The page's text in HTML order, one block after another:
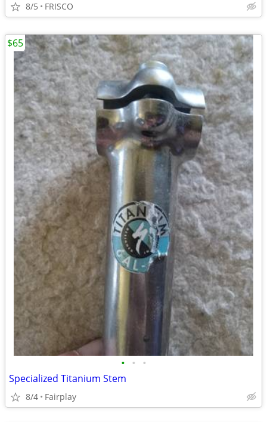
8/5 FRISCO
• • •
Specialized Titanium Stem
8/4 Fairplay
$65